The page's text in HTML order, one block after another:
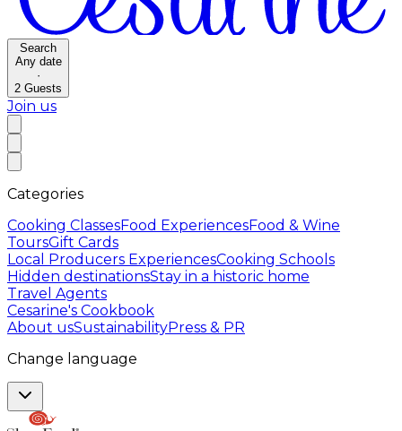
Search
Any date
·
2 Guests
Join us
Categories
Cooking ClassesFood ExperiencesFood & Wine
ToursGift Cards
Local Producers ExperiencesCooking Schools
Hidden destinationsStay in a historic home
Travel Agents
Cesarine's Cookbook
About usSustainabilityPress & PR
Change language